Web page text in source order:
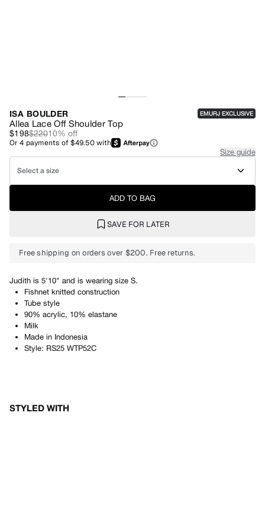
ISA BOULDER EMURJ EXCLUSIVE
Allea Lace Off Shoulder Top
$198$22010% off
Or4 payments of$49.50with
Size guide
Select a size
ADD TO BAG
SAVE FOR LATER
Free shipping on orders over $200. Free returns.
Judith is 5'10" and is wearing size S.
Fishnet knitted construction
Tube style
90% acrylic, 10% elastane
Milk
Made in Indonesia
Style: RS25 WTP52C
STYLED WITH